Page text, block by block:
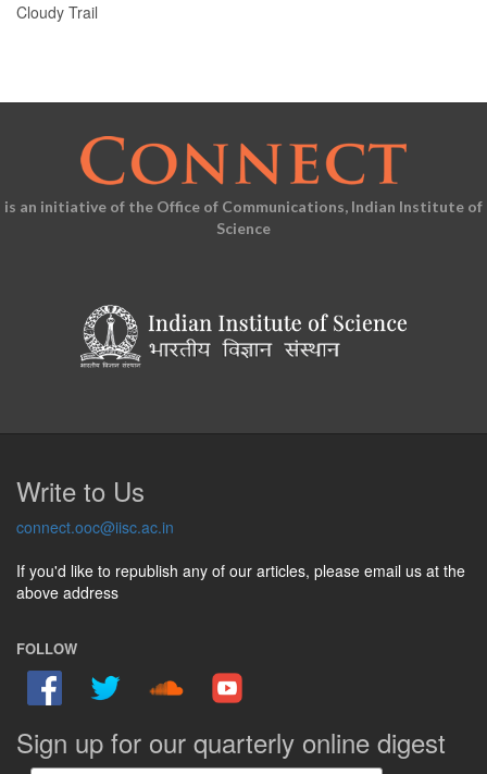
Cloudy Trail
is an initiative of the Office of Communications, Indian Institute of
Science
Write to Us
connect.ooc@iisc.ac.in
If you'd like to republish any of our articles, please email us at the
above address
FOLLOW
Sign up for our quarterly online digest